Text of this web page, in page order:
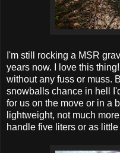
I'm still rocking a MSR
years now. I love this
without any fuss or muss.
snowballs chance in hell
for us on the move or in a
lightweight, not much
handle five liters or as little